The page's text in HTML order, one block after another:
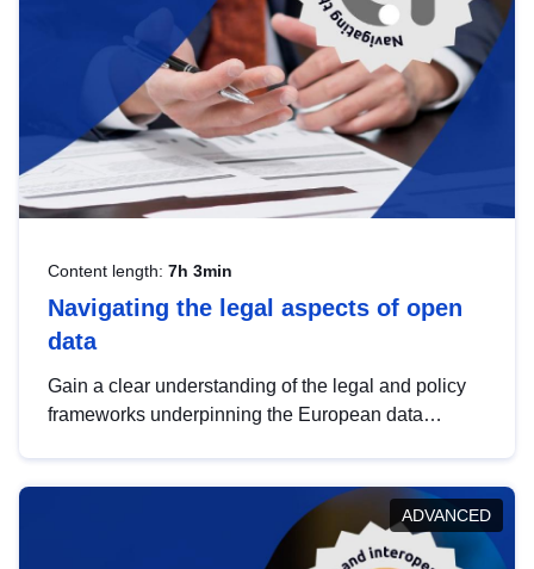
Content length: 7h 3min
Navigating the legal aspects of open
data
Gain a clear understanding of the legal and policy
frameworks underpinning the European data
help you navigate key developments in this policy
area, ensuring compliance and promoting the
strategic use of data in line with EU regulations.
ADVANCED